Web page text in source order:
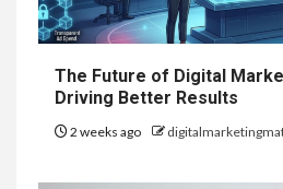
The Future of Digital
Driving Better Results
2 weeks ago